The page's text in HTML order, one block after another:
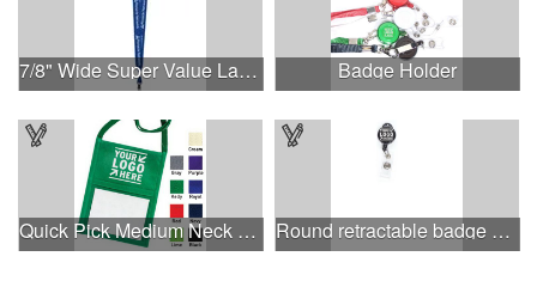
7/8" Wide Super Value Lanyard Badge Holder
Quick Pick Medium Neck Wallet Round retractable badge holder with lanyard